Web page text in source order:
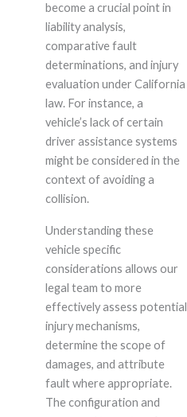
become a crucial point in
liability analysis,
comparative fault
determinations, and injury
evaluation under California
law. For instance, a
vehicle’s lack of certain
driver assistance systems
might be considered in the
context of avoiding a
collision.
Understanding these
vehicle specific
considerations allows our
legal team to more
effectively assess potential
injury mechanisms,
determine the scope of
damages, and attribute
fault where appropriate.
The configuration and